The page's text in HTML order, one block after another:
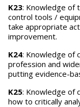
K23: Knowledge of
control tools /
take appropriate
improvement.
K24: Knowledge of
profession and
putting evidence-
K25: Knowledge of
how to critically